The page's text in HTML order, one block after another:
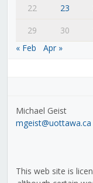
22
23
29
30
« Feb
Apr »
Michael Geist
mgeist@uottawa.ca
This web site is